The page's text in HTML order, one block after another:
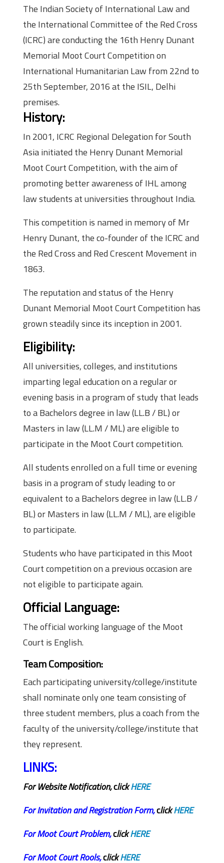
The Indian Society of International Law and
the International Committee of the Red Cross
(ICRC) are conducting the 16th Henry Dunant
Memorial Moot Court Competition on
International Humanitarian Law from 22nd to
25th September, 2016 at the ISIL, Delhi
premises.
History:
In 2001, ICRC Regional Delegation for South
Asia initiated the Henry Dunant Memorial
Moot Court Competition, with the aim of
promoting better awareness of IHL among
law students at universities throughout India.
This competition is named in memory of Mr
Henry Dunant, the co-founder of the ICRC and
the Red Cross and Red Crescent Movement in
1863.
The reputation and status of the Henry
Dunant Memorial Moot Court Competition has
grown steadily since its inception in 2001.
Eligibility:
All universities, colleges, and institutions
imparting legal education on a regular or
evening basis in a program of study that leads
to a Bachelors degree in law (LL.B / BL) or
Masters in law (LL.M / ML) are eligible to
participate in the Moot Court competition.
All students enrolled on a full time or evening
basis in a program of study leading to or
equivalent to a Bachelors degree in law (LL.B /
BL) or Masters in law (LL.M / ML), are eligible
to participate.
Students who have participated in this Moot
Court competition on a previous occasion are
not eligible to participate again.
Official Language:
The official working language of the Moot
Court is English.
Team Composition:
Each participating university/college/institute
shall nominate only one team consisting of
three student members, plus a coach from the
faculty of the university/college/institute that
they represent.
LINKS:
For Website Notification,clickHERE
ForInvitation and Registration Form,clickHERE
ForMoot Court Problem,clickHERE
ForMoot Court Rools,clickHERE